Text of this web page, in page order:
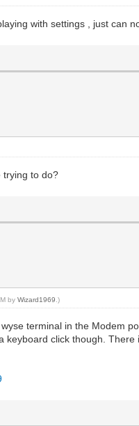
with settings , just can
trying to do?
byWizard1969 .)
terminal in the Modem
keyboard click though.